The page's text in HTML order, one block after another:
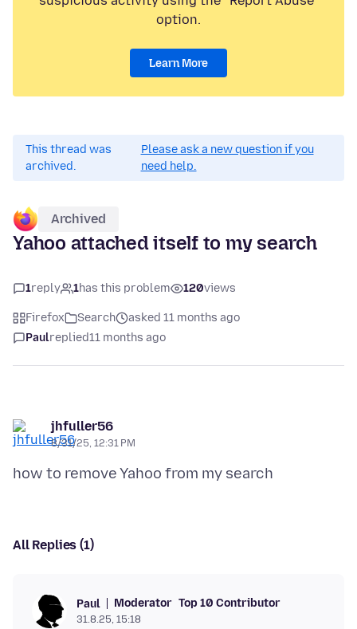
option.
Learn More
This thread was
archived.
Please ask a new question if you
need help.
Archived
Yahoo attached itself to my search
1reply 1has this problem 120views
Firefox Search
asked 11 months ago
Paulreplied11 months ago
jhfuller56
8/31/25, 12:31 PM
All Replies (1)
Paul Moderator Top 10 Contributor
31.8.25, 15:18